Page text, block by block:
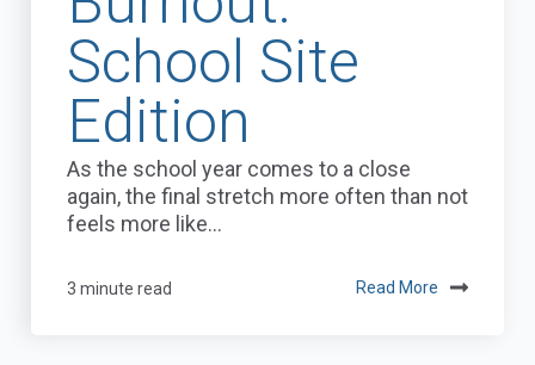
School Site
Edition
As the school year comes to a close
again, the final stretch more often than not
feels more like...
3 minute read Read More